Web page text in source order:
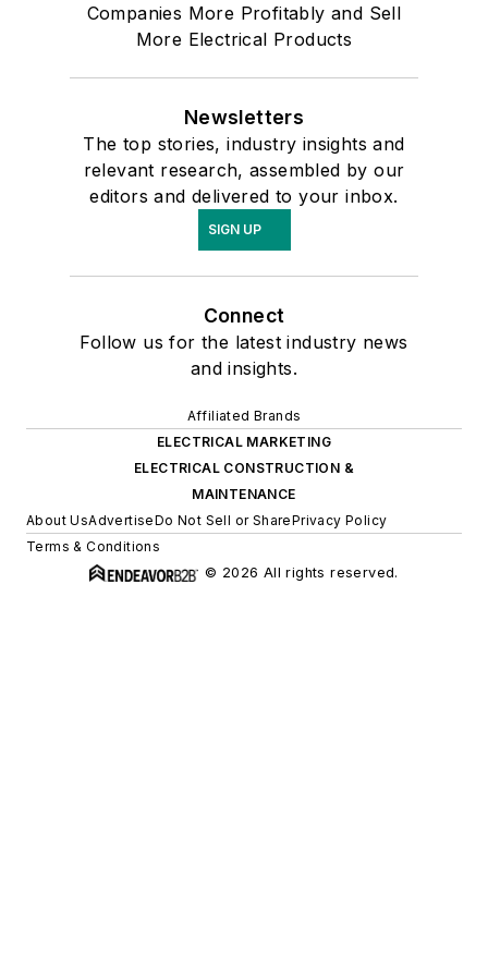
Companies More Profitably and Sell
More Electrical Products
Newsletters
The top stories, industry insights and
relevant research, assembled by our
editors and delivered to your inbox.
SIGN UP
Connect
Follow us for the latest industry news
and insights.
Affiliated Brands
ELECTRICAL MARKETING
ELECTRICAL CONSTRUCTION &
MAINTENANCE
About UsAdvertiseDo Not Sell or SharePrivacy Policy
Terms & Conditions
© 2026 All rights reserved.